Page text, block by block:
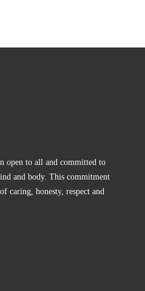
open to all and committed to
and body. This commitment
caring, honesty, respect and